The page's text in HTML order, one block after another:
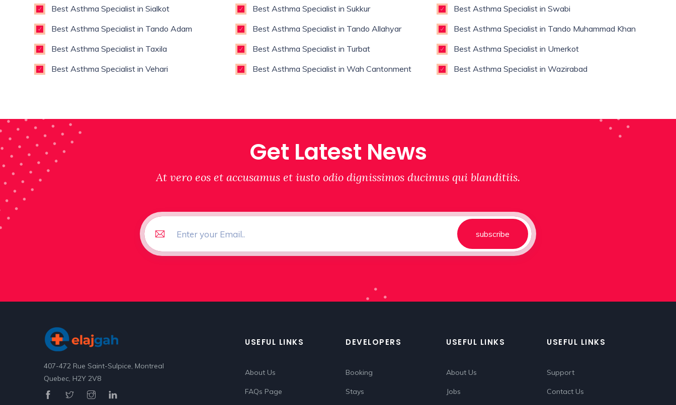
Best Asthma Specialist in Sialkot
Best Asthma Specialist in Sukkur
Best Asthma Specialist in Swabi
Best Asthma Specialist in Tando Adam
Best Asthma Specialist in Tando Allahyar
Best Asthma Specialist in Tando Muhammad Khan
Best Asthma Specialist in Taxila
Best Asthma Specialist in Turbat
Best Asthma Specialist in Umerkot
Best Asthma Specialist in Vehari
Best Asthma Specialist in Wah Cantonment Best Asthma Specialist in Wazirabad
Get Latest News
At vero eos et accusamus et iusto odio dignissimos ducimus qui blanditiis.
subscribe
407-472 Rue Saint-Sulpice, Montreal
Quebec, H2Y 2V8
USEFUL LINKS
About Us
FAQs Page
DEVELOPERS
Booking
Stays
USEFUL LINKS
About Us
Jobs
USEFUL LINKS
Support
Contact Us